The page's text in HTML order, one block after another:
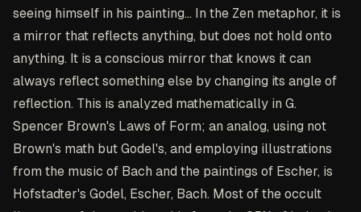
seeing himself in his painting... In the Zen metaphor, it is
a mirror that reflects anything, but does not hold onto
anything. It is a conscious mirror that knows it can
always reflect something else by changing its angle of
reflection. This is analyzed mathematically in G.
Spencer Brown's Laws of Form; an analog, using not
Brown's math but Godel's, and employing illustrations
from the music of Bach and the paintings of Escher, is
Hofstadter's Godel, Escher, Bach. Most of the occult